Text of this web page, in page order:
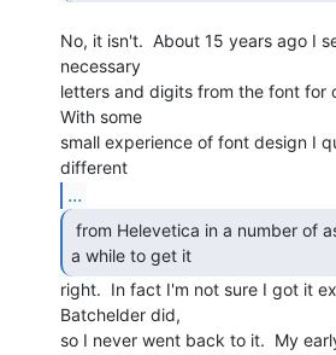
No, it isn't.  About 15 years ago I
necessary
letters and digits from the font for
With some
small experience of font design I
...
a while to get it
right.  In fact I'm not sure I got it
Batchelder did,
so I never went back to it.  My